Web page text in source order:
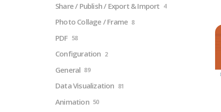
Share / Publish / Export & Import 4
Photo Collage / Frame 8
PDF 58
Configuration 2
General 89
Data Visualization 81
Animation 50